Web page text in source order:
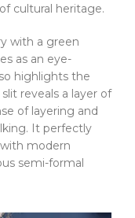
cultural heritage.
with a green
as an eye-
highlights the
reveals a layer of
of layering and
It perfectly
modern
semi-formal